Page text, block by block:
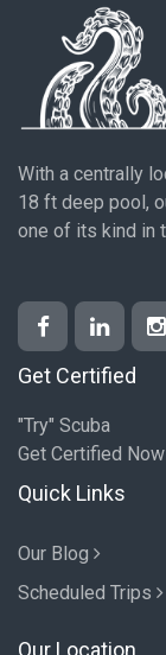
With a centrally
18 ft deep pool,
one of its kind in
Get Certified
"Try" Scuba
Get Certified Now
Quick Links
Our Blog
Scheduled Trips
Our Location